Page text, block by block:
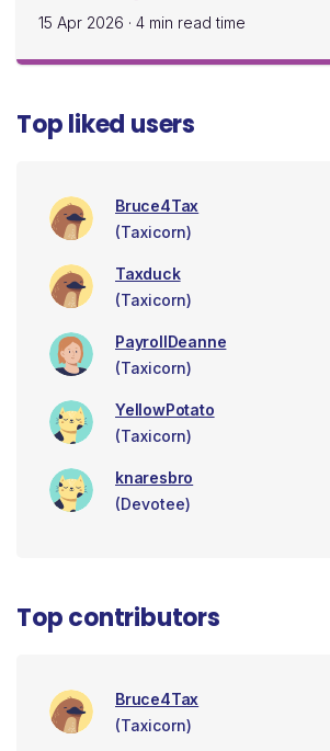
15 Apr 2026 · 4 min read time
Top liked users
Bruce4Tax
(Taxicorn)
Taxduck
(Taxicorn)
PayrollDeanne
(Taxicorn)
YellowPotato
(Taxicorn)
knaresbro
(Devotee)
Top contributors
Bruce4Tax
(Taxicorn)